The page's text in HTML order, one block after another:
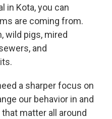
in Kota, you can
are coming from.
wild pigs, mired
and
a sharper focus on
our behavior in and
matter all around